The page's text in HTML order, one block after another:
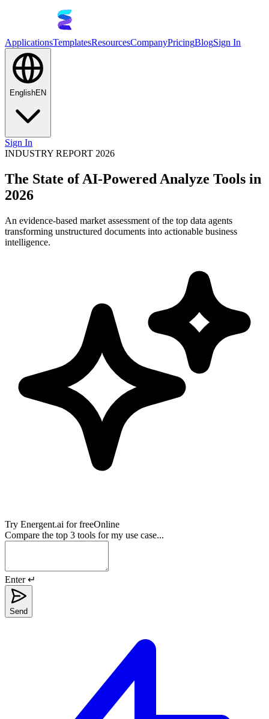
ApplicationsTemplatesResourcesCompanyPricingBlogSign In
EnglishEN
Sign In
INDUSTRY REPORT 2026
The State of AI-Powered Analyze Tools in
2026
An evidence-based market assessment of the top data agents
transforming unstructured documents into actionable business
intelligence.
Try Energent.ai for freeOnline
Compare the top 3 tools for my use case...
Enter ↵
Send